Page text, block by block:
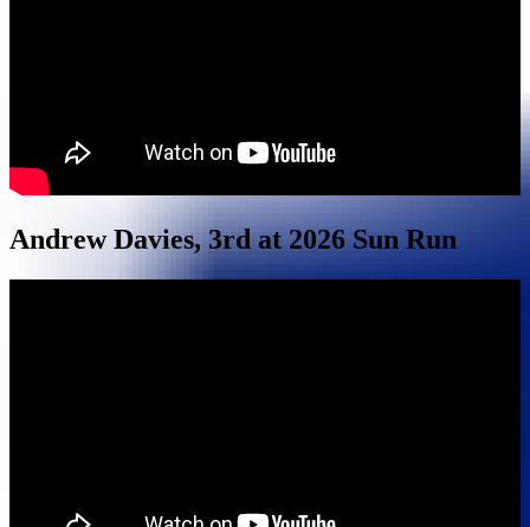
Andrew Davies, 3rd at 2026 Sun Run